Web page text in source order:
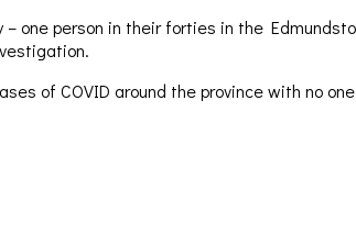
one person in their forties in the
of COVID around the province with no